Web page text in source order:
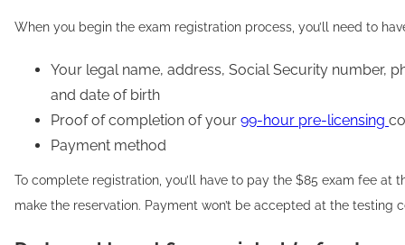
When you begin the exam registration process, you’ll need to
Your legal name, address, Social Security number,
and date of birth
Proof of completion of your 99-hour pre-licensing
Payment method
To complete registration, you’ll have to pay the $85 exam fee at
make the reservation. Payment won’t be accepted at the testing